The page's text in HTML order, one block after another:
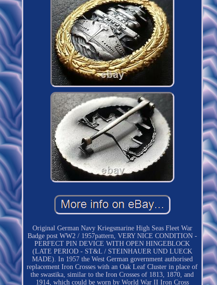
Original German Navy Kriegsmarine High Seas Fleet War
Badge post WW2 / 1957pattern, VERY NICE CONDITION -
PERFECT PIN DEVICE WITH OPEN HINGEBLOCK
(LATE PERIOD - ST&L / STEINHAUER UND LUECK
MADE). In 1957 the West German government authorised
replacement Iron Crosses with an Oak Leaf Cluster in place of
the swastika, similar to the Iron Crosses of 1813, 1870, and
1914, which could be worn by World War II Iron Cross